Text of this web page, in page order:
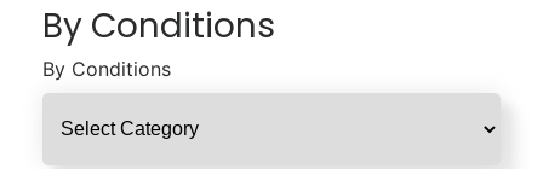
By Conditions
By Conditions